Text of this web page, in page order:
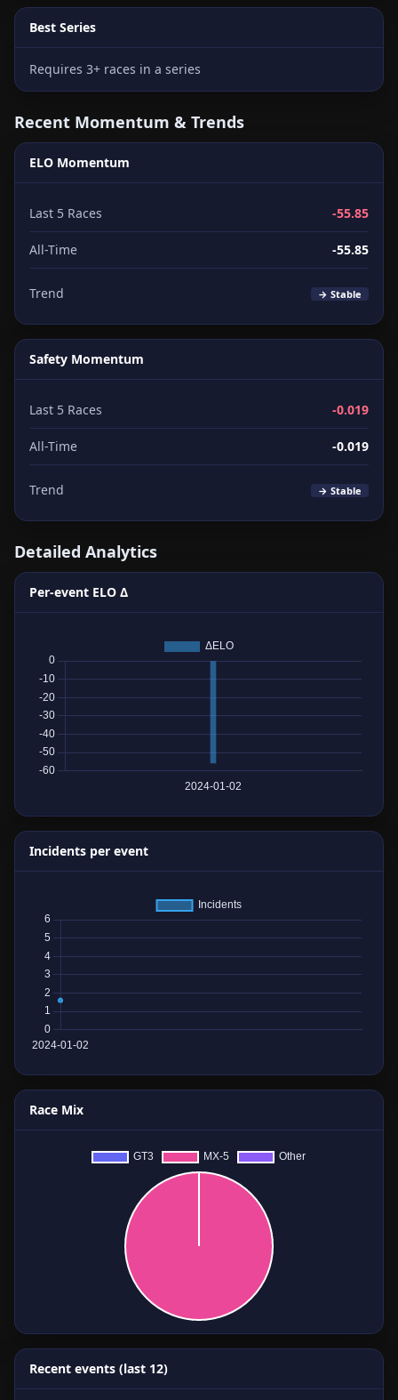
Best Series
Requires 3+ races in a series
Recent Momentum & Trends
ELO Momentum
Last 5 Races -55.85
All-Time -55.85
Trend → Stable
Safety Momentum
Last 5 Races -0.019
All-Time -0.019
Trend → Stable
Detailed Analytics
Per-event ELO Δ
Incidents per event
Race Mix
Recent events (last 12)